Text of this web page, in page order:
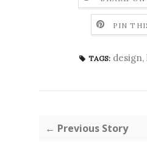
PIN
TAGS: design,
← Previous Story